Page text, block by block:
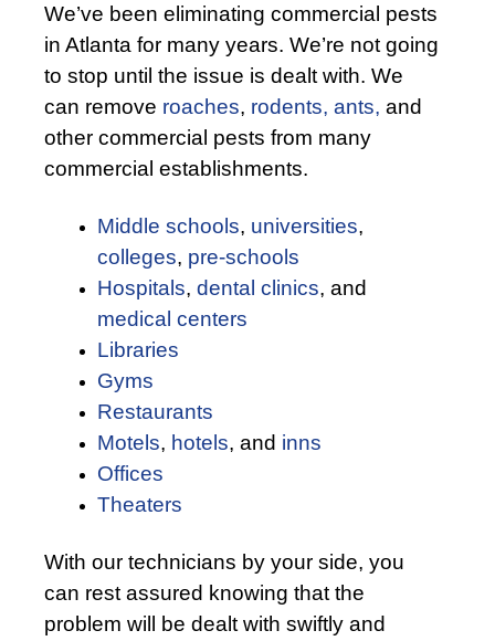
We’ve been eliminating commercial pests
in Atlanta for many years. We’re not going
to stop until the issue is dealt with. We
can remove roaches, rodents, ants, and
other commercial pests from many
commercial establishments.
Middle schools, universities,
colleges, pre-schools
Hospitals, dental clinics, and
medical centers
Libraries
Gyms
Restaurants
Motels, hotels, and inns
Offices
Theaters
With our technicians by your side, you
can rest assured knowing that the
problem will be dealt with swiftly and